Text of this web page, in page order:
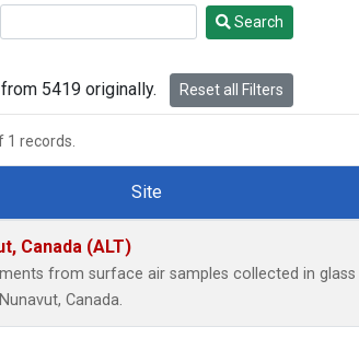
Search
5419 originally. Reset all Filters
1 records.
Site
Canada (ALT)
from surface air samples collected in glass
Canada.